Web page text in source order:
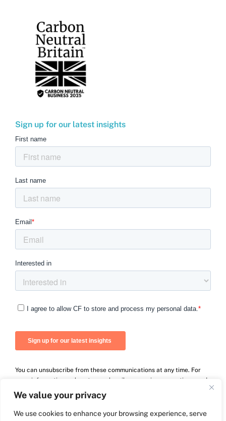
We value your privacy
We use cookies to enhance your browsing experience, serve
Sign up for our latest insights
You can unsubscribe from these communications at any time. For
more information on how to unsubscribe, our privacy practices, and
how we are committed to protecting and respecting your privacy,
please review our Privacy Policy.